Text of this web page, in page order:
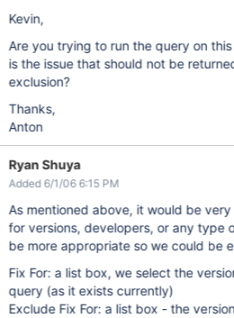
Kevin,
Are you trying to run the query on
is the issue that should not be
exclusion?
Thanks,
Anton
Ryan Shuya
Added 6/1/06 6:15 PM
As mentioned above, it would be
for versions, developers, or any type of list. Perhaps 2
be more appropriate so we could be
Fix For: a list box, we select the
query (as it exists currently)
Exclude Fix For: a list box - the